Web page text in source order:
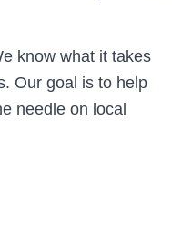
know what it takes
Our goal is to help
needle on local